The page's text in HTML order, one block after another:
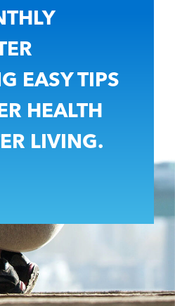
EASY TIPS
HEALTH
LIVING.